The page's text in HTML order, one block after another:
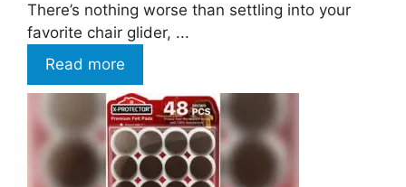
There’s nothing worse than settling into your
favorite chair glider, ...
Read more